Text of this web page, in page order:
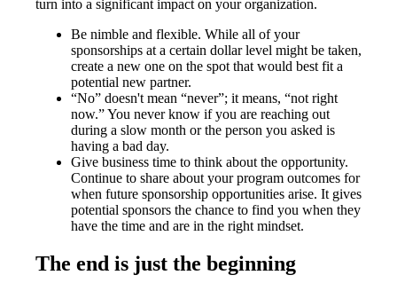
turn into a significant impact on your organization.
Be nimble and flexible. While all of your
sponsorships at a certain dollar level might be taken,
create a new one on the spot that would best fit a
potential new partner.
“No” doesn't mean “never”; it means, “not right
now.” You never know if you are reaching out
during a slow month or the person you asked is
having a bad day.
Give business time to think about the opportunity.
Continue to share about your program outcomes for
when future sponsorship opportunities arise. It gives
potential sponsors the chance to find you when they
have the time and are in the right mindset.
The end is just the beginning